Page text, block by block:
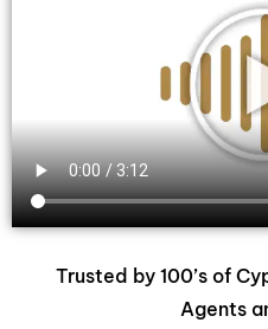
Trusted by 100’s of
Agents